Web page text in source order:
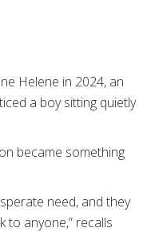
Helene in 2024, an
a boy sitting quietly
became something
need, and they
to anyone,” recalls